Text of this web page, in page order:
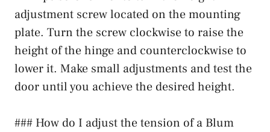
adjustment screw located on the mounting
plate. Turn the screw clockwise to raise the
height of the hinge and counterclockwise to
lower it. Make small adjustments and test the
door until you achieve the desired height.
### How do I adjust the tension of a Blum